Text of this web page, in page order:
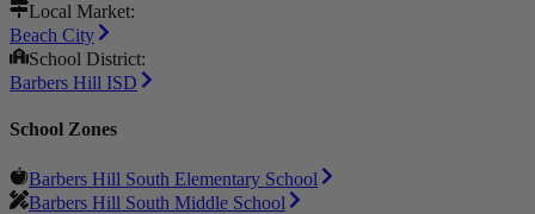
Local Market:
Beach City
School District:
Barbers Hill ISD
School Zones
Barbers Hill South Elementary School
Barbers Hill South Middle School